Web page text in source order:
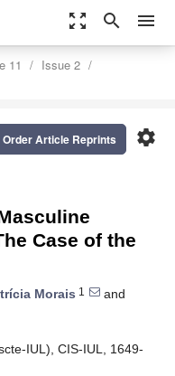
zoom_out_map search menu
11
Issue 2
settings
Order Article Reprints
Case of the
Morais 1
and
IUL), CIS-IUL, 1649-